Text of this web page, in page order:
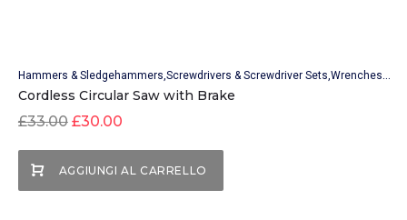
Hammers & Sledgehammers Screwdrivers & Screwdriver Sets Wrenches & Wrench Sets
Cordless Circular Saw with Brake
£33.00 £30.00
AGGIUNGI AL CARRELLO